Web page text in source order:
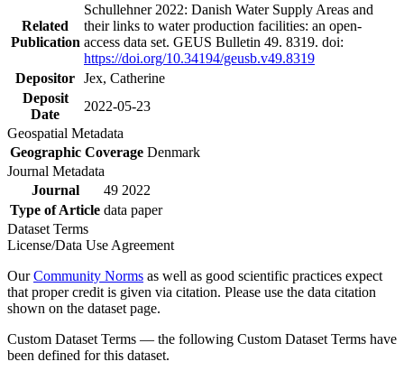
Related
Publication
Schullehner 2022: Danish Water Supply Areas and
their links to water production facilities: an open-
access data set. GEUS Bulletin 49. 8319. doi:
https://doi.org/10.34194/geusb.v49.8319
Depositor Jex, Catherine
Deposit
Date
2022-05-23
Geospatial Metadata
Geographic Coverage Denmark
Journal Metadata
Journal
49 2022
Type of Article data paper
Dataset Terms
License/Data Use Agreement
OurCommunity Norms as well as good scientific practices expect
that proper credit is given via citation. Please use the data citation
shown on the dataset page.
Custom Dataset Terms — the following Custom Dataset Terms have
been defined for this dataset.